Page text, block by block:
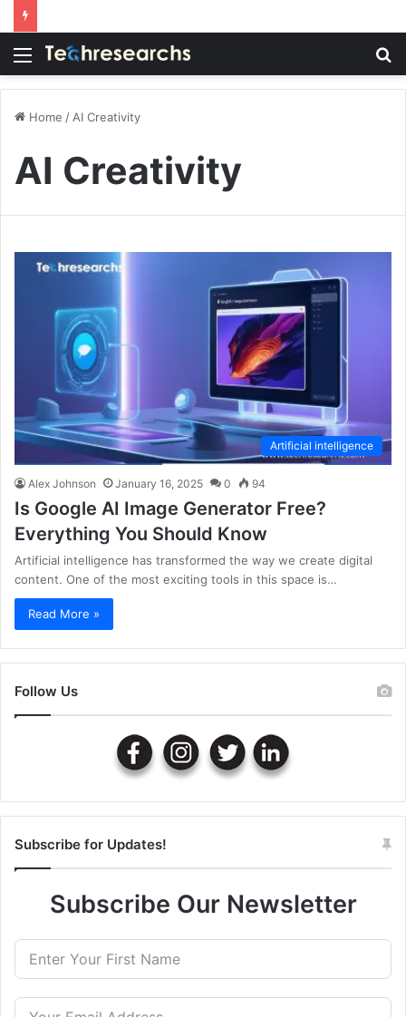
Menu
Home / AI Creativity
AI Creativity
Artificial intelligence
Alex Johnson January 16, 2025 0 94
Is Google AI Image Generator Free?
Everything You Should Know
Artificial intelligence has transformed the way we create digital
content. One of the most exciting tools in this space is…
Read More »
Follow Us
Subscribe for Updates!
Subscribe Our Newsletter